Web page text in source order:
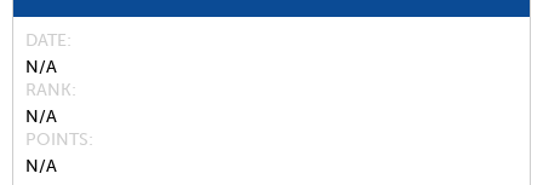
DATE
N/A
RANK
N/A
POINTS
N/A